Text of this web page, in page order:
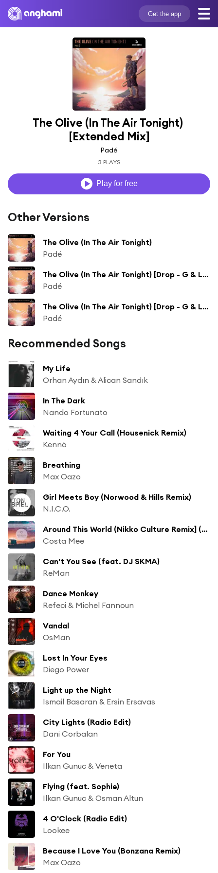
Get the app
The Olive (In The Air Tonight)
[Extended Mix]
Padé
3 PLAYS
Play for free
Other Versions
The Olive (In The Air Tonight)
Padé
The Olive (In The Air Tonight) [Drop - G & Labi Ramaj Remix]
Padé
The Olive (In The Air Tonight) [Drop - G & Labi Ramaj Extended Remix]
Padé
Recommended Songs
My Life
Orhan Aydın & Alican Sandık
In The Dark
Nando Fortunato
Waiting 4 Your Call (Housenick Remix)
Kennö
Breathing
Max Oazo
Girl Meets Boy (Norwood & Hills Remix)
N.I.C.O.
Around This World (Nikko Culture Remix] (Nikko Culture Remix)
Costa Mee
Can't You See (feat. DJ SKMA)
ReMan
Dance Monkey
Refeci & Michel Fannoun
Vandal
OsMan
Lost In Your Eyes
Diego Power
Light up the Night
Ismail Basaran & Ersin Ersavas
City Lights (Radio Edit)
Dani Corbalan
For You
Ilkan Gunuc & Veneta
Flying (feat. Sophie)
Ilkan Gunuc & Osman Altun
4 O'Clock (Radio Edit)
Lookee
Because I Love You (Bonzana Remix)
Max Oazo